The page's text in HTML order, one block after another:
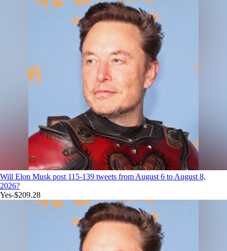
Will Elon Musk post 115-139 tweets from August 6 to August 8,
2026?
Yes-$209.28